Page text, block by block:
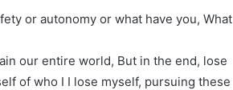
or autonomy or what have you, What
our entire world, But in the end, lose
of who I I lose myself, pursuing these